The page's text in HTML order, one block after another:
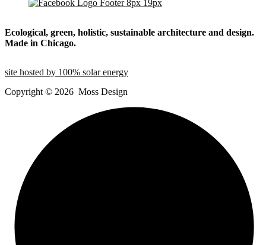
Ecological, green, holistic, sustainable architecture and design.
Made in Chicago.
site hosted by 100% solar energy
Copyright © 2026 Moss Design